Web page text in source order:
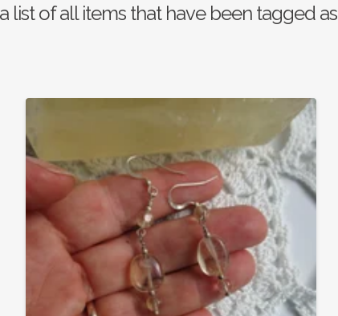
list of all items that have been tagged as